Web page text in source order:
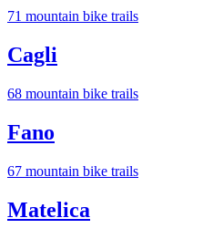
71 mountain bike trails
Cagli
68 mountain bike trails
Fano
67 mountain bike trails
Matelica